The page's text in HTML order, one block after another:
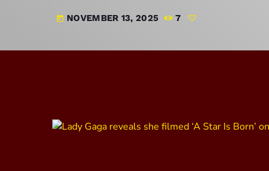
today NOVEMBER 13, 2025 7